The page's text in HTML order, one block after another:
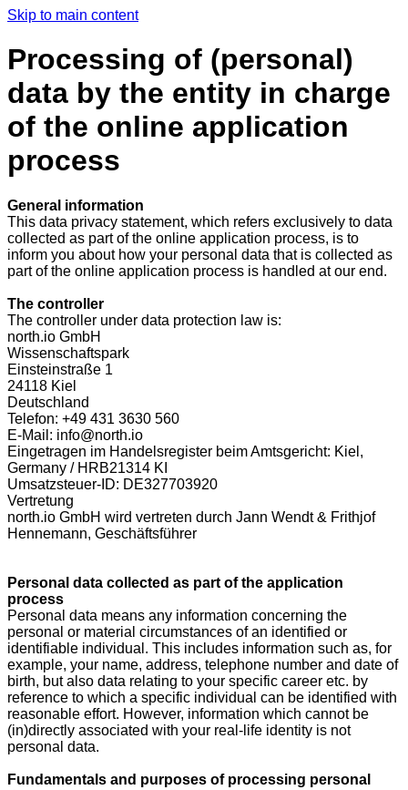
Skip to main content
Processing of (personal)
data by the entity in charge
of the online application
process
General information
This data privacy statement, which refers exclusively to data
collected as part of the online application process, is to
inform you about how your personal data that is collected as
part of the online application process is handled at our end.
The controller
The controller under data protection law is:
north.io GmbH
Wissenschaftspark
Einsteinstraße 1
24118 Kiel
Deutschland
Telefon: +49 431 3630 560
E-Mail: info@north.io
Eingetragen im Handelsregister beim Amtsgericht: Kiel,
Germany / HRB21314 KI
Umsatzsteuer-ID: DE327703920
Vertretung
north.io GmbH wird vertreten durch Jann Wendt & Frithjof
Hennemann, Geschäftsführer
Personal data collected as part of the application
process
Personal data means any information concerning the
personal or material circumstances of an identified or
identifiable individual. This includes information such as, for
example, your name, address, telephone number and date of
birth, but also data relating to your specific career etc. by
reference to which a specific individual can be identified with
reasonable effort. However, information which cannot be
(in)directly associated with your real-life identity is not
personal data.
Fundamentals and purposes of processing personal